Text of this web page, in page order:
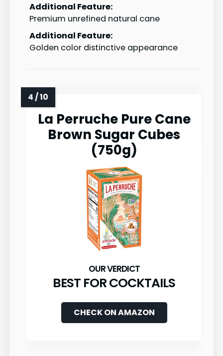
Additional Feature:
Premium unrefined natural cane
Additional Feature:
Golden color distinctive appearance
La Perruche Pure Cane
Brown Sugar Cubes
(750g)
BEST FOR COCKTAILS
CHECK ON AMAZON